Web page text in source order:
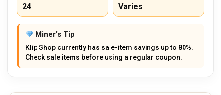
24 Varies
Miner’s Tip
Klip Shop currently has sale-item savings up to 80%.
Check sale items before using a regular coupon.